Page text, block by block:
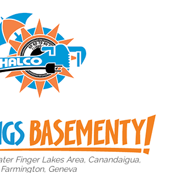
Finger Lakes Area, Canandaigua,
Farmington, Geneva